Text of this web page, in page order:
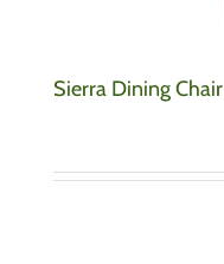
Sierra Dining Chair